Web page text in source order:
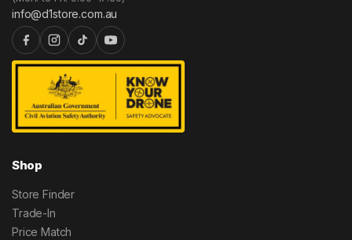
info@d1store.com.au
Shop
Store Finder
Trade-In
Price Match